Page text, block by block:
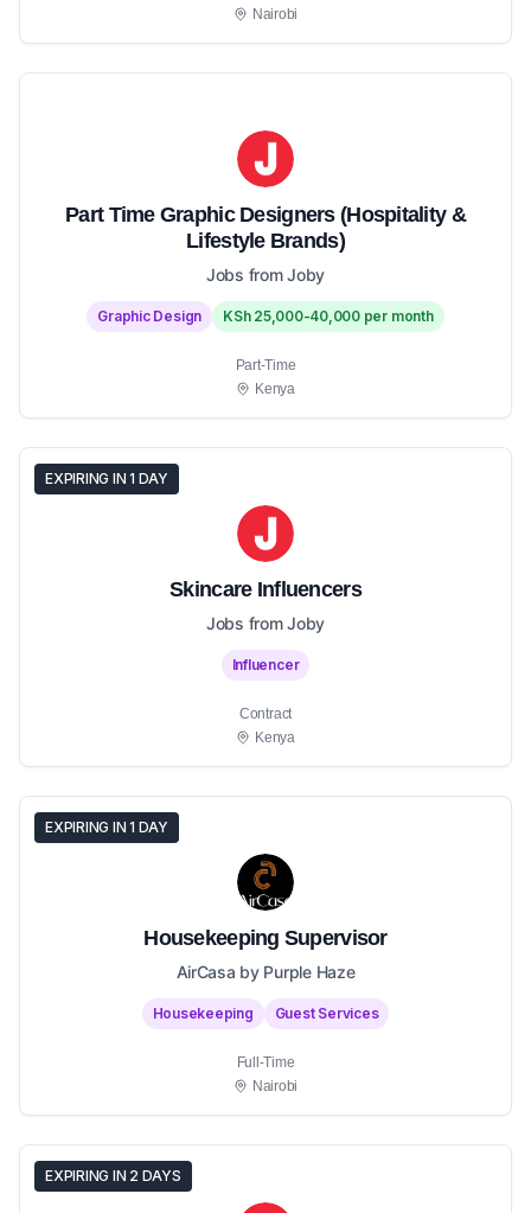
Nairobi
Part Time Graphic Designers (Hospitality &
Lifestyle Brands)
Jobs from Joby
Graphic Design KSh 25,000-40,000 per month
Part-Time
Kenya
EXPIRING IN 1 DAY
Skincare Influencers
Jobs from Joby
Influencer
Contract
Kenya
EXPIRING IN 1 DAY
Housekeeping Supervisor
AirCasa by Purple Haze
Housekeeping Guest Services
Full-Time
Nairobi
EXPIRING IN 2 DAYS